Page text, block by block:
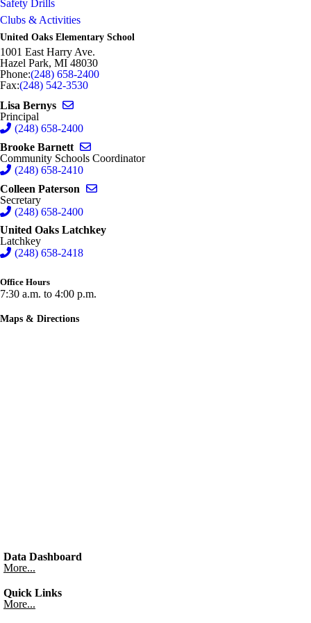
Image not found: https://hazelparkschools-
cdn.fxbrt.com/downloads/_photogalleries_/gj7a6806_1.jpg?
c=t&d=100
Image not found: https://hazelparkschools-
cdn.fxbrt.com/downloads/_photogalleries_/gj7a7673_1.jpg
Safety Drills
Clubs & Activities
United Oaks Elementary School
1001 East Harry Ave.
Hazel Park, MI 48030
Phone:(248) 658-2400
Fax:(248) 542-3530
Lisa Bernys
Principal
(248) 658-2400
Brooke Barnett
Community Schools Coordinator
(248) 658-2410
Colleen Paterson
Secretary
(248) 658-2400
United Oaks Latchkey
Latchkey
(248) 658-2418
Office Hours
7:30 a.m. to 4:00 p.m.
Maps & Directions
Data Dashboard
More...
Quick Links
More...